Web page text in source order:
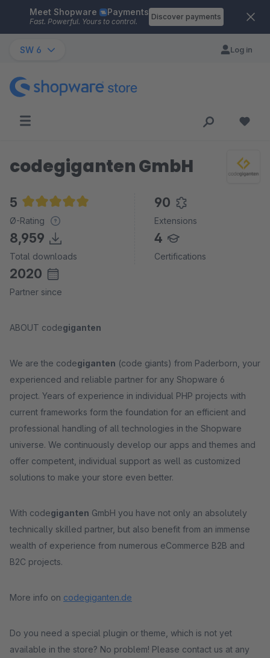
Skip to main content
Meet Shopware Payments
Fast. Powerful. Yours to control.
Discover payments
SW 6 Log in
codegiganten GmbH
5
Average rating of 5 out of 5 stars
Ø-Rating
90
Extensions
8,959
Total downloads
4
Certifications
2020
Partner since
ABOUT codegiganten
We are the codegiganten (code giants) from Paderborn, your
experienced and reliable partner for any Shopware 6
project. Years of experience in individual PHP projects with
current frameworks form the foundation for an efficient and
professional handling of all technologies in the Shopware
universe. We continuously develop our apps and themes and
offer competent, individual support as well as customized
solutions to make your store even better.
With codegiganten GmbH you have not only an absolutely
technically skilled partner, but also benefit from an immense
wealth of experience from numerous eCommerce B2B and
B2C projects.
More info on codegiganten.de
Do you need a special plugin or theme, which is not yet
available in the store? No problem! Please contact us at any